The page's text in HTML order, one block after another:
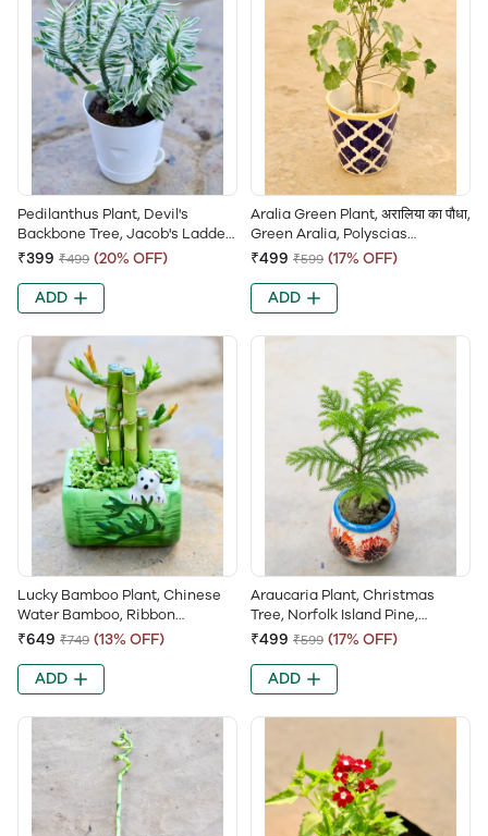
Pedilanthus Plant, Devil's
Backbone Tree, Jacob's Ladder,
Zig-Zag Plant, Euphorbia
Candle, Slipper Flower
₹399 ₹499 (20% OFF)
ADD
Aralia Green Plant, अरालिया का पौधा,
Green Aralia, Polyscias
Balfouriana, Dinner Plate Aralia,
Aralia
₹499 ₹599 (17% OFF)
ADD
Lucky Bamboo Plant, Chinese
Water Bamboo, Ribbon
Dracaena, Sander’s Dracaena,
Mercy’s Plant, Belgian
Evergreen
₹649 ₹749 (13% OFF)
ADD
Araucaria Plant, Christmas
Tree, Norfolk Island Pine,
Monkey Puzzle Tree, Cook Pine
₹499 ₹599 (17% OFF)
ADD